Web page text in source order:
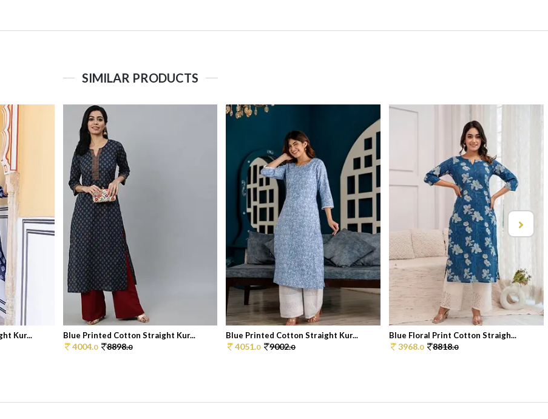
SIMILAR PRODUCTS
Kur... Blue Printed Cotton Straight Kur...
4004.0 8898.0
Blue Printed Cotton Straight Kur...
4051.0 9002.0
Blue Floral Print Cotton Straigh...
3968.0 8818.0